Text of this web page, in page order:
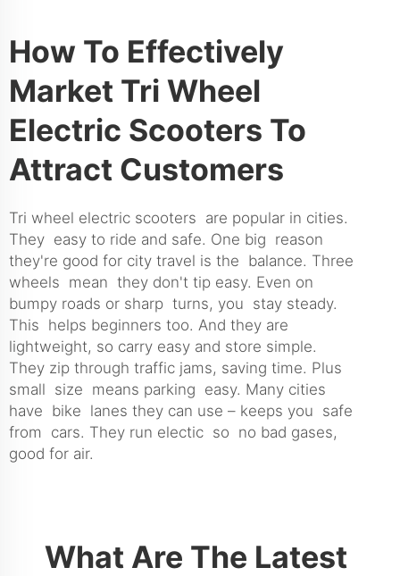
How To Effectively
Market Tri Wheel
Electric Scooters To
Attract Customers
Tri wheel electric scooters are popular in cities.
They easy to ride and safe. One big reason
they're good for city travel is the balance. Three
wheels mean they don't tip easy. Even on
bumpy roads or sharp turns, you stay steady.
This helps beginners too. And they are
lightweight, so carry easy and store simple.
They zip through traffic jams, saving time. Plus
small size means parking easy. Many cities
have bike lanes they can use – keeps you safe
from cars. They run electic so no bad gases,
good for air.
What Are The Latest